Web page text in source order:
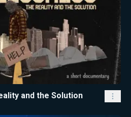
and the Solution